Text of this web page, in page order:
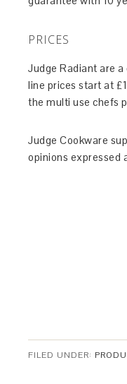
PRICES
Judge Radiant are
line prices start at
the multi use chefs
Judge Cookware
opinions expressed
FILED UNDER: